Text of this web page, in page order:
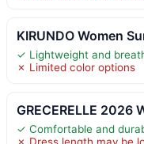
KIRUNDO Women
✓ Lightweight and
✗ Limited color options
GRECERELLE 2026
✓ Comfortable and